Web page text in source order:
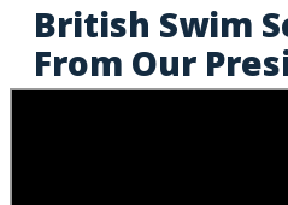
British Swim
From Our